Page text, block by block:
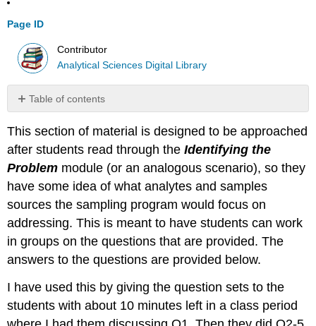
Page ID
Contributor
Analytical Sciences Digital Library
Table of contents
No
This section of material is designed to be approached
after students read through theIdentifying the
Problem module (or an analogous scenario), so they
have some idea of what analytes and samples
sources the sampling program would focus on
addressing. This is meant to have students can work
in groups on the questions that are provided. The
answers to the questions are provided below.
I have used this by giving the question sets to the
students with about 10 minutes left in a class period